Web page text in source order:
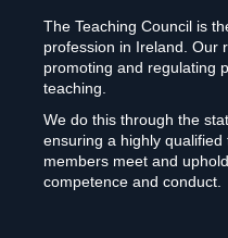
The Teaching Council is
profession in Ireland. Our
promoting and regulating
teaching.
We do this through the
ensuring a highly
members meet and
competence and conduct.